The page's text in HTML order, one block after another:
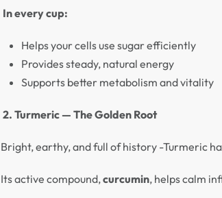
In every cup:
Helps your cells use sugar efficiently
Provides steady, natural energy
Supports better metabolism and vitality
2. Turmeric — The Golden Root
Bright, earthy, and full of history -Turmeric
Its active compound,curcumin, helps calm